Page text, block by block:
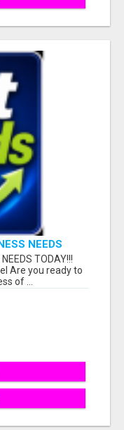
NEEDS
TODAY!!!
Are you ready to
of ...